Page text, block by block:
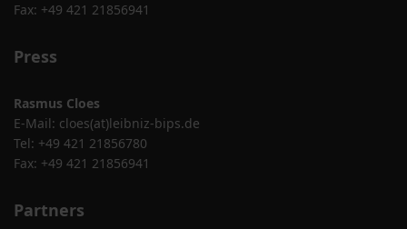
Fax: +49 421 21856941
Press
Rasmus Cloes
E-Mail: cloes(at)leibniz-bips.de
Tel: +49 421 21856780
Fax: +49 421 21856941
Partners